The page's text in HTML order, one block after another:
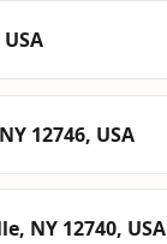
12746, USA
NY 12740, USA